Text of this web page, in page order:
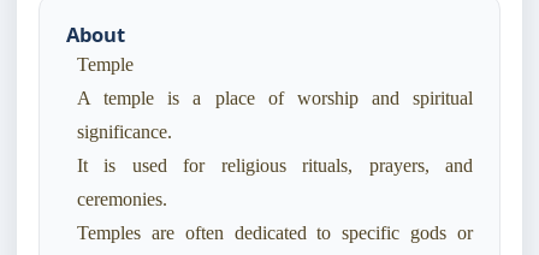
About
Temple
A temple is a place of worship and spiritual
significance.
It is used for religious rituals, prayers, and
ceremonies.
Temples are often dedicated to specific gods or